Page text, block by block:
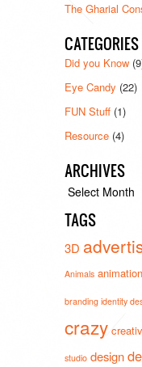
The Gharial
CATEGORIES
Did you Know
Eye Candy (22)
FUN Stuff (1)
Resource (4)
ARCHIVES
Archives
TAGS
3D
Animals animation
branding identity
crazy
studio design